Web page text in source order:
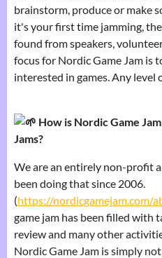
brainstorm, produce or make
it's your first time jamming,
found from speakers,
focus for Nordic Game Jam is
interested in games. Any level
How is Nordic Game
Jams?
We are an entirely non-profit
been doing that since 2006.
(https://nordicgamejam.com/
game jam has been filled with
review and many other
Nordic Game Jam is simply